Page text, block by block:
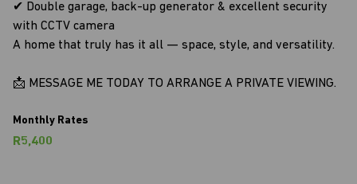
✔ Double garage, back-up generator & excellent security
with CCTV camera
A home that truly has it all — space, style, and versatility.
📩 MESSAGE ME TODAY TO ARRANGE A PRIVATE VIEWING.
Monthly Rates
R5,400